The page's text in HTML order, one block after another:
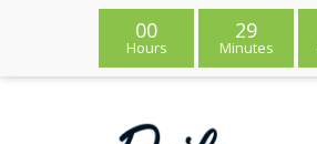
00
Hours
29
Minutes